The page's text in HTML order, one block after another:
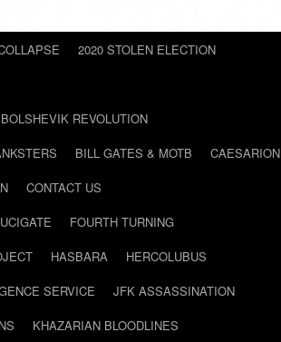
2020 STOLEN ELECTION
REVOLUTION
BILL GATES & MOTB
CAESARION
CONTACT US
FOURTH TURNING
HASBARA
HERCOLUBUS
SERVICE
JFK ASSASSINATION
KHAZARIAN BLOODLINES